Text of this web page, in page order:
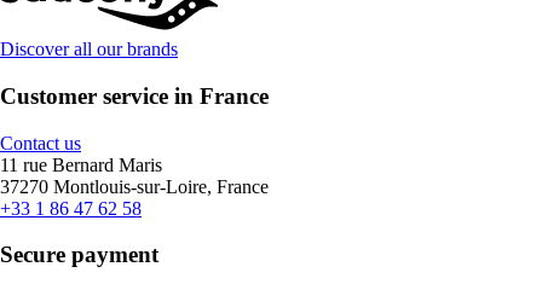
Discover all our brands
Customer service in France
Contact us
11 rue Bernard Maris
37270 Montlouis-sur-Loire, France
+33 1 86 47 62 58
Secure payment